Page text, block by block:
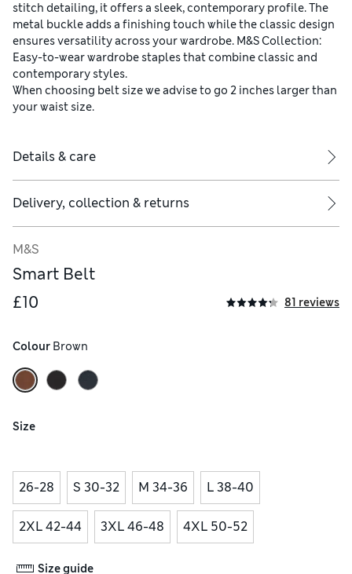
stitch detailing, it offers a sleek, contemporary profile. The
metal buckle adds a finishing touch while the classic design
ensures versatility across your wardrobe. M&S Collection:
Easy-to-wear wardrobe staples that combine classic and
contemporary styles.
When choosing belt size we advise to go 2 inches larger than
your waist size.
Details & care
Delivery, collection & returns
M&S
Smart Belt
£10
81 reviews
Colour Brown
Size
26-28 S 30-32 M 34-36 L 38-40
2XL 42-44 3XL 46-48 4XL 50-52
Size guide